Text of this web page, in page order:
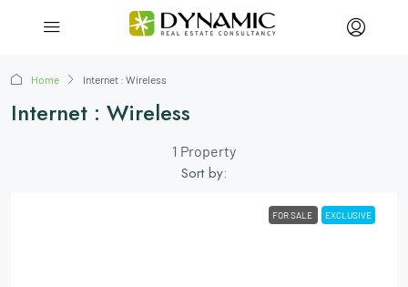
Home Internet : Wireless
Internet : Wireless
1 Property
Sort by:
FOR SALE EXCLUSIVE